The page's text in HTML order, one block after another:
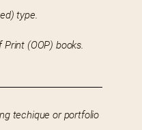
type.
(OOP) books.
techique or portfolio